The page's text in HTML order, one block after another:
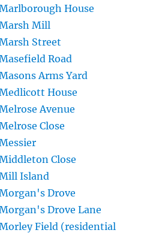
House
Mill
Street
Road
Arms Yard
House
Avenue
Close
Close
Island
Drove
Drove Lane
Field (residential